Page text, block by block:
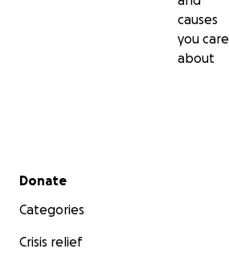
causes
you care
about
Secondary menu
Donate
Categories
Crisis relief